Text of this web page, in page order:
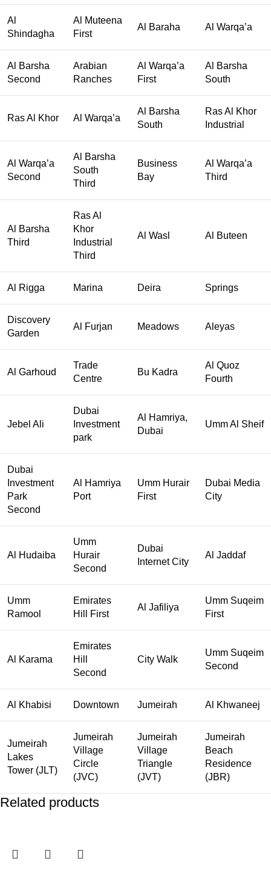
Al
Shindagha
Al Muteena
First
Al Baraha Al Warqa’a
Al Barsha
Second
Arabian
Ranches
Al Warqa’a
First
Al Barsha
South
Ras Al Khor Al Warqa’a
Al Barsha
South
Ras Al Khor
Industrial
Al Warqa’a
Second
Al Barsha
South
Third
Business
Bay
Al Warqa’a
Third
Al Barsha
Third
Ras Al
Khor
Industrial
Third
Al Wasl Al Buteen
Al Rigga Marina Deira Springs
Discovery
Garden
Al Furjan Meadows Aleyas
Al Garhoud
Trade
Centre
Bu Kadra
Al Quoz
Fourth
Jebel Ali
Dubai
Investment
park
Al Hamriya,
Dubai
Umm Al Sheif
Dubai
Investment
Park
Second
Al Hamriya
Port
Umm Hurair
First
Dubai Media
City
Al Hudaiba
Umm
Hurair
Second
Dubai
Internet City
Al Jaddaf
Umm
Ramool
Emirates
Hill First
Al Jafiliya
Umm Suqeim
First
Al Karama
Emirates
Hill
Second
City Walk
Umm Suqeim
Second
Al Khabisi Downtown Jumeirah Al Khwaneej
Jumeirah
Lakes
Tower (JLT)
Jumeirah
Village
Circle
(JVC)
Jumeirah
Village
Triangle
(JVT)
Jumeirah
Beach
Residence
(JBR)
Related products